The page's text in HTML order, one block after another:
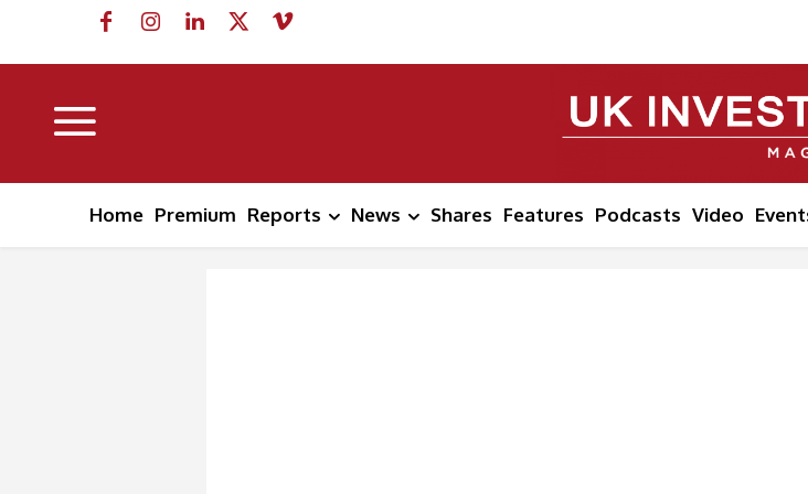
Home Premium Reports News Shares Features Podcasts Video